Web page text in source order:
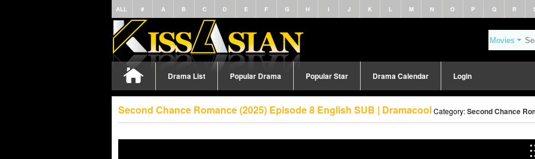
ALL # A B C D E F G H I J K L M N O P Q R
Drama List Popular Drama Popular Star Drama Calendar Login
Second Chance Romance (2025) Episode 8 English SUB | DramacoolCategory:Second Chance